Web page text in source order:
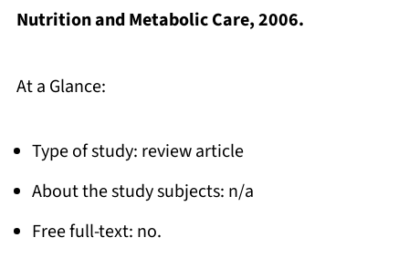
Nutrition and Metabolic Care, 2006.
At a Glance:
Type of study: review article
About the study subjects: n/a
Free full-text: no.